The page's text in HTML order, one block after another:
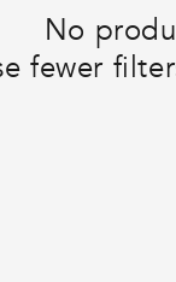
No
fewer